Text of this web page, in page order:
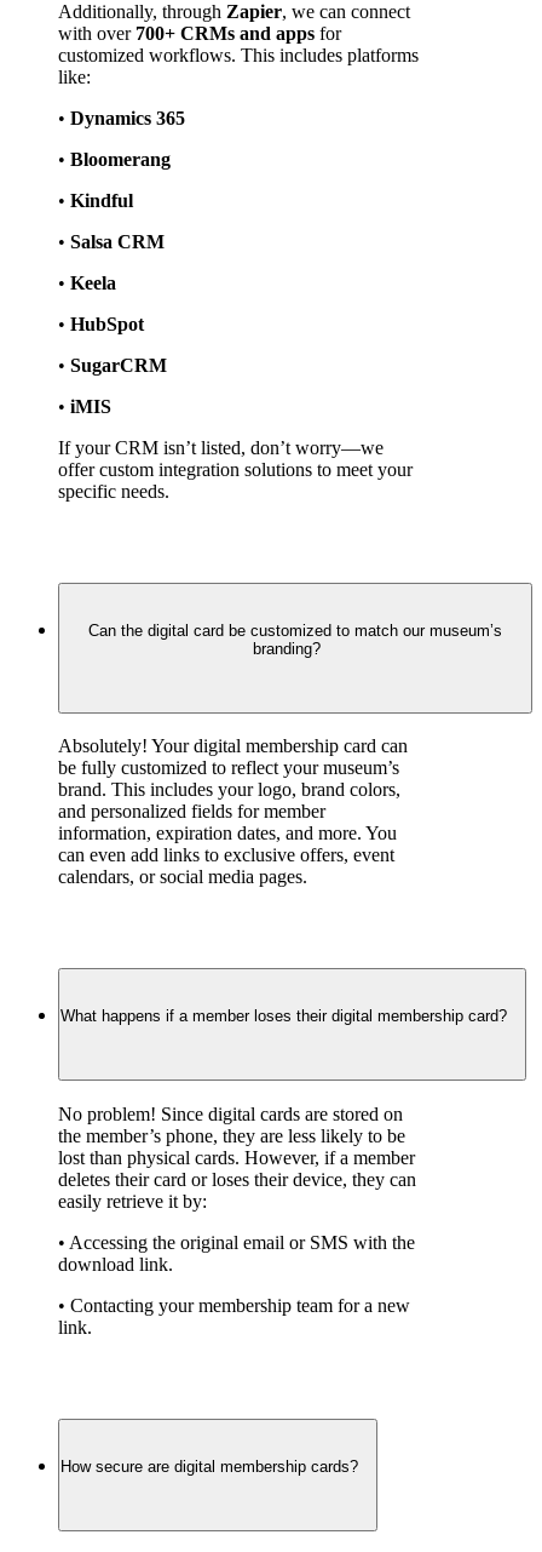
Additionally, through Zapier, we can connect
with over 700+ CRMs and apps for
customized workflows. This includes platforms
like:
• Dynamics 365
• Bloomerang
• Kindful
• Salsa CRM
• Keela
• HubSpot
• SugarCRM
• iMIS
If your CRM isn’t listed, don’t worry—we
offer custom integration solutions to meet your
specific needs.
Can the digital card be customized to match our museum’s
branding?
Absolutely! Your digital membership card can
be fully customized to reflect your museum’s
brand. This includes your logo, brand colors,
and personalized fields for member
information, expiration dates, and more. You
can even add links to exclusive offers, event
calendars, or social media pages.
What happens if a member loses their digital membership card?
No problem! Since digital cards are stored on
the member’s phone, they are less likely to be
lost than physical cards. However, if a member
deletes their card or loses their device, they can
easily retrieve it by:
• Accessing the original email or SMS with the
download link.
• Contacting your membership team for a new
link.
How secure are digital membership cards?